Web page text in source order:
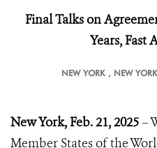
Final Talks on
Years, Fast
NEW YORK , NEW
New York, Feb. 21, 2025–
Member States of the